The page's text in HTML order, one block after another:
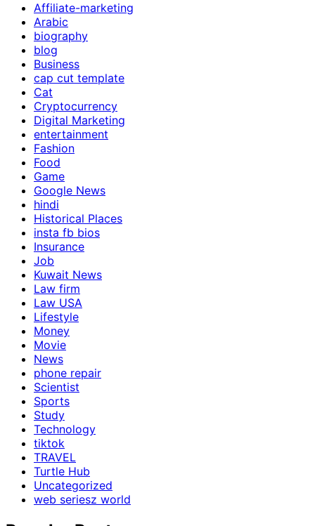
Affiliate-marketing
Arabic
biography
blog
Business
cap cut template
Cat
Cryptocurrency
Digital Marketing
entertainment
Fashion
Food
Game
Google News
hindi
Historical Places
insta fb bios
Insurance
Job
Kuwait News
Law firm
Law USA
Lifestyle
Money
Movie
News
phone repair
Scientist
Sports
Study
Technology
tiktok
TRAVEL
Turtle Hub
Uncategorized
web seriesz world